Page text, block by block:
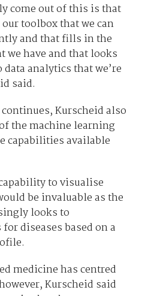
come out of this is that
toolbox that we can
and that fills in the
we have and that looks
analytics that we’re
said.
Kurscheid also
the machine learning
capabilities available
to visualise
be invaluable as the
looks to
diseases based on a
medicine has centred
Kurscheid said